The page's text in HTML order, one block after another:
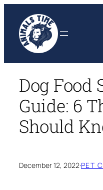
content
Dog Food
Guide: 6
Should
December 12, 2022·PET